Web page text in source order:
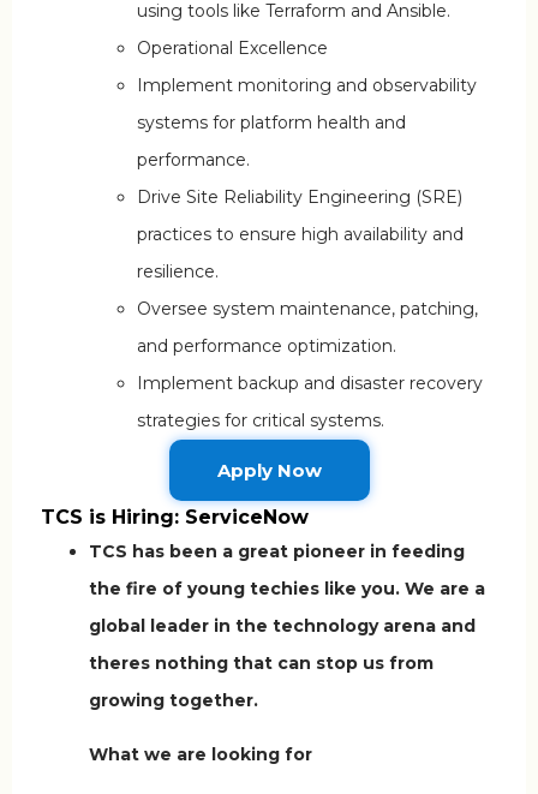
using tools like Terraform and Ansible.
Operational Excellence
Implement monitoring and observability
systems for platform health and
performance.
Drive Site Reliability Engineering (SRE)
practices to ensure high availability and
resilience.
Oversee system maintenance, patching,
and performance optimization.
Implement backup and disaster recovery
strategies for critical systems.
Apply Now
TCS is Hiring: ServiceNow
TCS has been a great pioneer in feeding
the fire of young techies like you. We are a
global leader in the technology arena and
theres nothing that can stop us from
growing together.
What we are looking for